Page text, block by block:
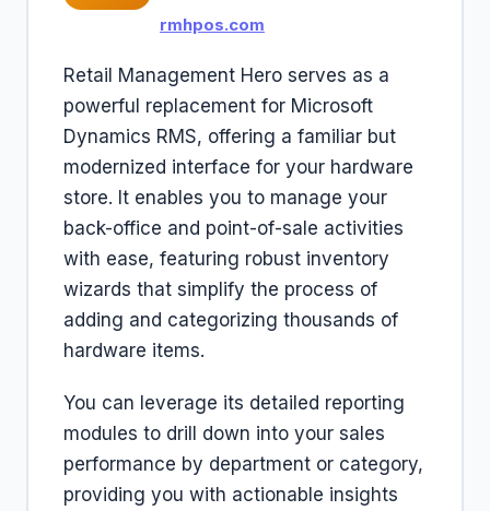
rmhpos.com
Retail Management Hero serves as a
powerful replacement for Microsoft
Dynamics RMS, offering a familiar but
modernized interface for your hardware
store. It enables you to manage your
back-office and point-of-sale activities
with ease, featuring robust inventory
wizards that simplify the process of
adding and categorizing thousands of
hardware items.
You can leverage its detailed reporting
modules to drill down into your sales
performance by department or category,
providing you with actionable insights